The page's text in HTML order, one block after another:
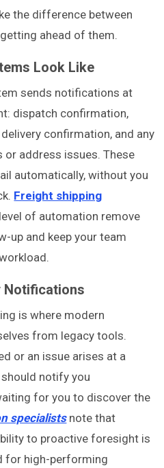
the difference between
ahead of them.
Look Like
sends notifications at
dispatch confirmation,
confirmation, and any
or address issues. These
automatically, without you
Freight shipping
of automation remove
up and keep your team
Notifications
is where modern
from legacy tools.
or an issue arises at a
notify you
for you to discover the
specialistsnote that
to proactive foresight is
for high-performing